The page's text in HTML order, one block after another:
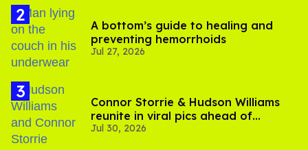
A bottom’s guide to healing and
preventing hemorrhoids
Jul 27, 2026
Connor Storrie & Hudson Williams
reunite in viral pics ahead of
'Heated Rivalry' season 2
Jul 30, 2026